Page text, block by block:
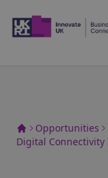
Opportunities
Digital